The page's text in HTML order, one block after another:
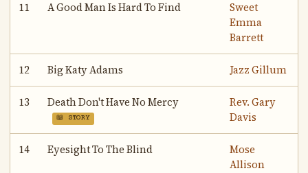
11 A Good Man Is Hard To Find
Sweet
Emma
Barrett
12 Big Katy Adams Jazz Gillum
13 Death Don't Have No Mercy
📖 STORY
Rev. Gary
Davis
14 Eyesight To The Blind
Mose
Allison